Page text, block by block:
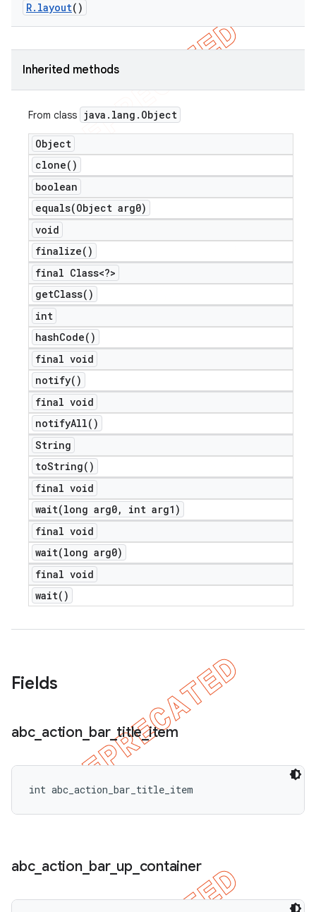
R. layout()
Inherited methods
From class java . lang . Object
Object
clone( )
boolean
equals(Object arg0)
void
finalize( )
final Class<?>
getClass( )
int
hashCode( )
final void
notify( )
final void
notifyAll( )
String
toString( )
final void
wait(long arg0,
int arg1)
final void
wait(long arg0)
final void
wait( )
Fields
abc_ action_ bar_title_item
int abc_action_bar_title_item
abc_ action_ bar_ up_ container